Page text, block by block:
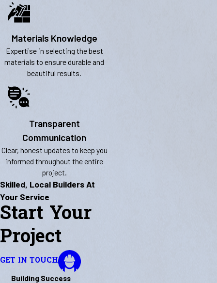
Materials Knowledge
Expertise in selecting the best
materials to ensure durable and
beautiful results.
Transparent
Communication
Clear, honest updates to keep you
informed throughout the entire
project.
Skilled, Local Builders At
Your Service
Start Your
Project
GET IN TOUCH
Building Success